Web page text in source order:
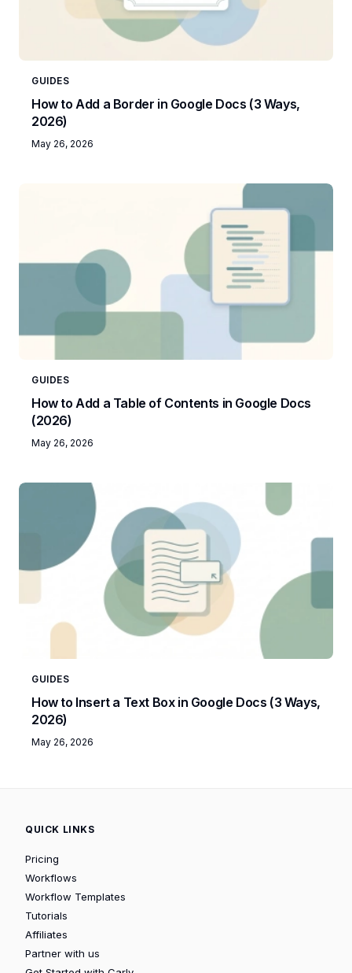
GUIDES
How to Add a Border in Google Docs (3 Ways,
2026)
May 26, 2026
GUIDES
How to Add a Table of Contents in Google Docs
(2026)
May 26, 2026
GUIDES
How to Insert a Text Box in Google Docs (3 Ways,
2026)
May 26, 2026
QUICK LINKS
Pricing
Workflows
Workflow Templates
Tutorials
Affiliates
Partner with us